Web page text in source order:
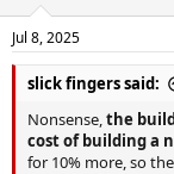
n
s
:
Jul 8, 2025
slick fingers said:
Nonsense,the
cost of building a
for 10% more, so